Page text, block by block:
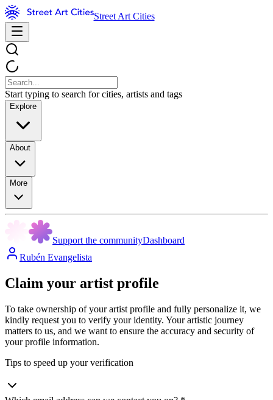
Street Art Cities
Start typing to search for cities, artists and tags
Explore
About
More
Support the communityDashboard
Rubén Evangelista
Claim your artist profile
To take ownership of your artist profile and fully personalize it, we
kindly request you to verify your identity. Your artistic journey
matters to us, and we want to ensure the accuracy and security of
your profile information.
Tips to speed up your verification